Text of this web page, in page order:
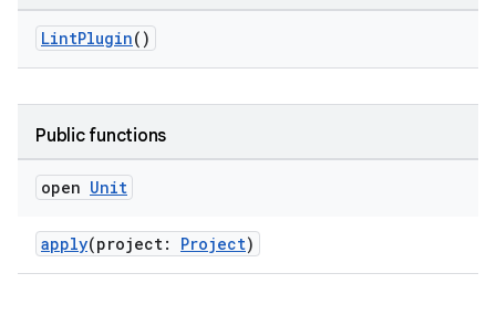
LintPlugin()
Public functions
open Unit
apply(project: Project)